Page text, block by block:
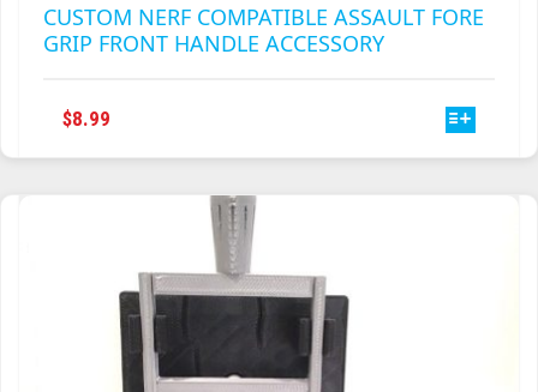
CUSTOM NERF COMPATIBLE ASSAULT FORE
GRIP FRONT HANDLE ACCESSORY
$8.99
MULTIPLE
VARIANTS.
OPTIONS
MAY
BE
CHOSEN
ON